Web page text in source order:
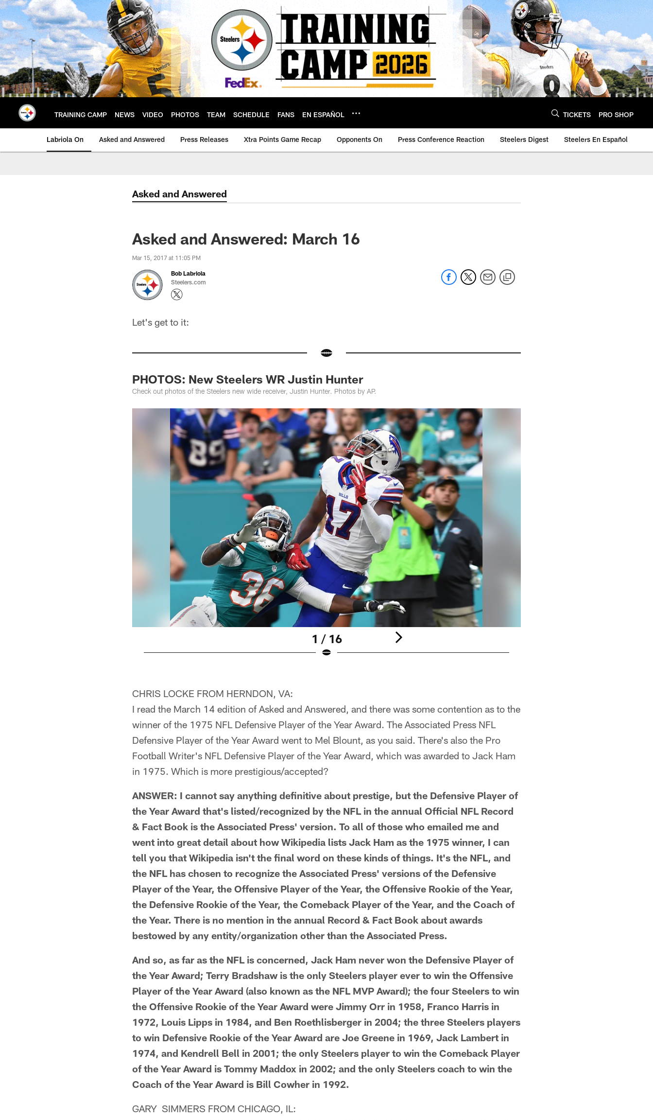
Skip
to
main
content
TRAINING CAMP NEWS VIDEO PHOTOS TEAM SCHEDULE FANS EN ESPAÑOL TICKETS PRO SHOP
Labriola On Asked and Answered Press Releases Xtra Points Game Recap Opponents On Press Conference Reaction Steelers Digest Steelers En Español
Asked and Answered
Asked and Answered: March 16
Mar 15, 2017 at 11:05 PM
Bob Labriola
Steelers.com
Let's get to it:
PHOTOS: New Steelers WR Justin Hunter
Check out photos of the Steelers new wide receiver, Justin Hunter. Photos by AP.
1 / 16
CHRIS LOCKE FROM HERNDON, VA:
I read the March 14 edition of Asked and Answered, and there was some contention as to the
winner of the 1975 NFL Defensive Player of the Year Award. The Associated Press NFL
Defensive Player of the Year Award went to Mel Blount, as you said. There's also the Pro
Football Writer's NFL Defensive Player of the Year Award, which was awarded to Jack Ham
in 1975. Which is more prestigious/accepted?
ANSWER: I cannot say anything definitive about prestige, but the Defensive Player of
the Year Award that's listed/recognized by the NFL in the annual Official NFL Record
& Fact Book is the Associated Press' version. To all of those who emailed me and
went into great detail about how Wikipedia lists Jack Ham as the 1975 winner, I can
tell you that Wikipedia isn't the final word on these kinds of things. It's the NFL, and
the NFL has chosen to recognize the Associated Press' versions of the Defensive
Player of the Year, the Offensive Player of the Year, the Offensive Rookie of the Year,
the Defensive Rookie of the Year, the Comeback Player of the Year, and the Coach of
the Year. There is no mention in the annual Record & Fact Book about awards
bestowed by any entity/organization other than the Associated Press.
And so, as far as the NFL is concerned, Jack Ham never won the Defensive Player of
the Year Award; Terry Bradshaw is the only Steelers player ever to win the Offensive
Player of the Year Award (also known as the NFL MVP Award); the four Steelers to win
the Offensive Rookie of the Year Award were Jimmy Orr in 1958, Franco Harris in
1972, Louis Lipps in 1984, and Ben Roethlisberger in 2004; the three Steelers players
to win Defensive Rookie of the Year Award are Joe Greene in 1969, Jack Lambert in
1974, and Kendrell Bell in 2001; the only Steelers player to win the Comeback Player
of the Year Award is Tommy Maddox in 2002; and the only Steelers coach to win the
Coach of the Year Award is Bill Cowher in 1992.
GARY SIMMERS FROM CHICAGO, IL: